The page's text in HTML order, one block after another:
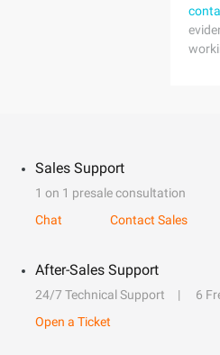
Sales Support
1 on 1 presale consultation
Chat
Contact Sales
After-Sales Support
24/7 Technical Support 6
Open a Ticket